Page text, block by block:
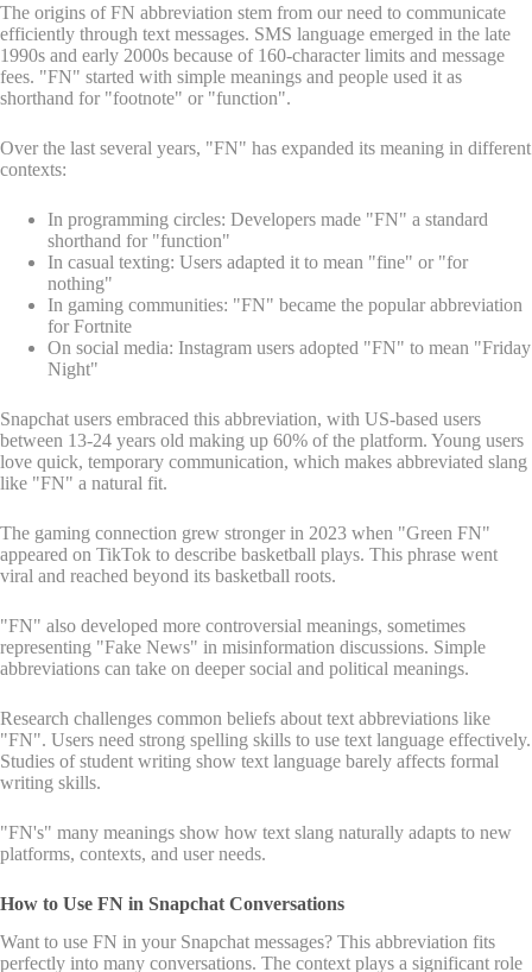
The origins of FN abbreviation stem from our need to communicate
efficiently through text messages. SMS language emerged in the late
1990s and early 2000s because of 160-character limits and message
fees. "FN" started with simple meanings and people used it as
shorthand for "footnote" or "function".
Over the last several years, "FN" has expanded its meaning in different
contexts:
In programming circles: Developers made "FN" a standard
shorthand for "function"
In casual texting: Users adapted it to mean "fine" or "for
nothing"
In gaming communities: "FN" became the popular abbreviation
for Fortnite
On social media: Instagram users adopted "FN" to mean "Friday
Night"
Snapchat users embraced this abbreviation, with US-based users
between 13-24 years old making up 60% of the platform. Young users
love quick, temporary communication, which makes abbreviated slang
like "FN" a natural fit.
The gaming connection grew stronger in 2023 when "Green FN"
appeared on TikTok to describe basketball plays. This phrase went
viral and reached beyond its basketball roots.
"FN" also developed more controversial meanings, sometimes
representing "Fake News" in misinformation discussions. Simple
abbreviations can take on deeper social and political meanings.
Research challenges common beliefs about text abbreviations like
"FN". Users need strong spelling skills to use text language effectively.
Studies of student writing show text language barely affects formal
writing skills.
"FN's" many meanings show how text slang naturally adapts to new
platforms, contexts, and user needs.
How to Use FN in Snapchat Conversations
Want to use FN in your Snapchat messages? This abbreviation fits
perfectly into many conversations. The context plays a significant role